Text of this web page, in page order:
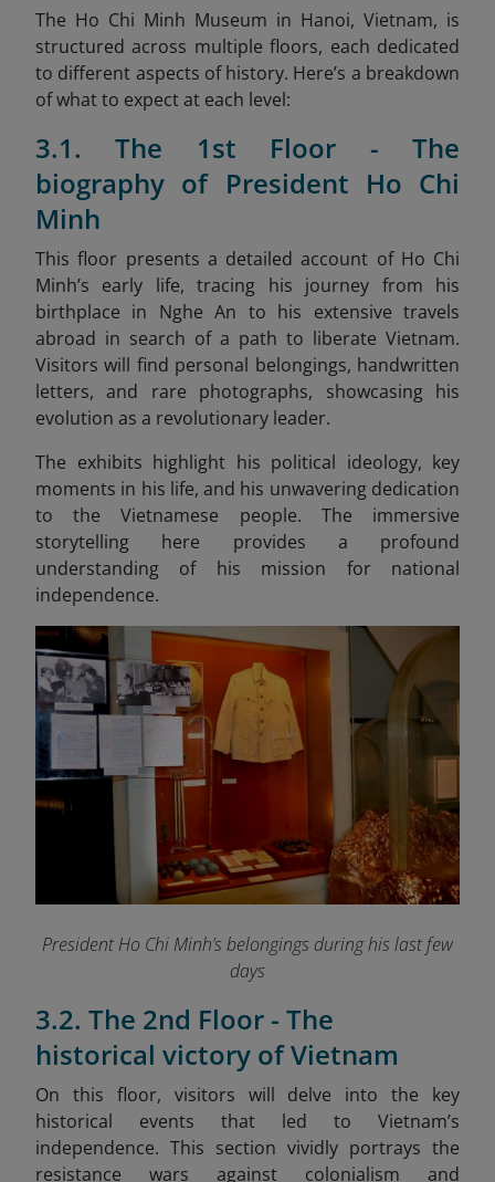
The Ho Chi Minh Museum in Hanoi, Vietnam, is
structured across multiple floors, each dedicated
to different aspects of history. Here’s a breakdown
of what to expect at each level:
3.1. The 1st Floor - The
biography of President Ho Chi
Minh
This floor presents a detailed account of Ho Chi
Minh’s early life, tracing his journey from his
birthplace in Nghe An to his extensive travels
abroad in search of a path to liberate Vietnam.
Visitors will find personal belongings, handwritten
letters, and rare photographs, showcasing his
evolution as a revolutionary leader.
The exhibits highlight his political ideology, key
moments in his life, and his unwavering dedication
to the Vietnamese people. The immersive
storytelling here provides a profound
understanding of his mission for national
independence.
President Ho Chi Minh’s belongings during his last few
days
3.2. The 2nd Floor - The
historical victory of Vietnam
On this floor, visitors will delve into the key
historical events that led to Vietnam’s
independence. This section vividly portrays the
resistance wars against colonialism and